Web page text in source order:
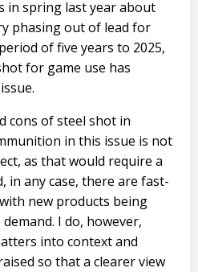
in spring last year about
phasing out of lead for
of five years to 2025,
for game use has
cons of steel shot in
in this issue is not
as that would require a
in any case, there are fast-
new products being
I do, however,
into context and
so that a clearer view